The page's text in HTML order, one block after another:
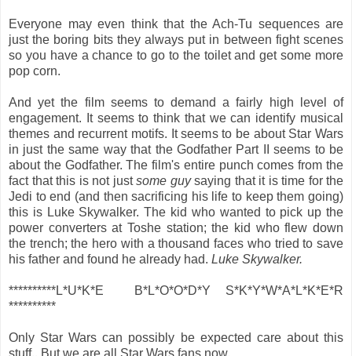
Everyone may even think that the Ach-Tu sequences are
just the boring bits they always put in between fight scenes
so you have a chance to go to the toilet and get some more
pop corn.
And yet the film seems to demand a fairly high level of
engagement. It seems to think that we can identify musical
themes and recurrent motifs. It seems to be about Star Wars
in just the same way that the Godfather Part II seems to be
about the Godfather. The film's entire punch comes from the
fact that this is not justsome guysaying that it is time for the
Jedi to end (and then sacrificing his life to keep them going)
this is Luke Skywalker. The kid who wanted to pick up the
power converters at Toshe station; the kid who flew down
the trench; the hero with a thousand faces who tried to save
his father and found he already had. Luke Skywalker.
**********L*U*K*E B*L*O*O*D*Y S*K*Y*W*A*L*K*E*R
**********
Only Star Wars can possibly be expected care about this
stuff.. But we are all Star Wars fans now.